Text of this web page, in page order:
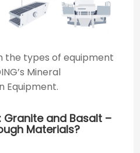
the types of equipment
Mineral
Equipment.
Granite and Basalt –
Materials?